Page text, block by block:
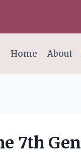
Home
About
7th